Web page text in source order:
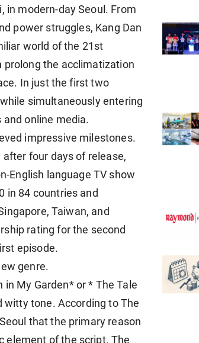
in modern-day Seoul. From
power struggles, Kang Dan
world of the 21st
prolong the acclimatization
In just the first two
simultaneously entering
online media.
impressive milestones.
four days of release,
English language TV show
in 84 countries and
Taiwan, and
rating for the second
episode.
genre.
My Garden* or * The Tale
witty tone. According to The
that the primary reason
element of the script. The